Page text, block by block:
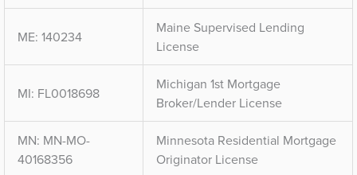
ME: 140234
Maine Supervised Lending
License
MI: FL0018698
Michigan 1st Mortgage
Broker/Lender License
MN: MN-MO-
40168356
Minnesota Residential Mortgage
Originator License